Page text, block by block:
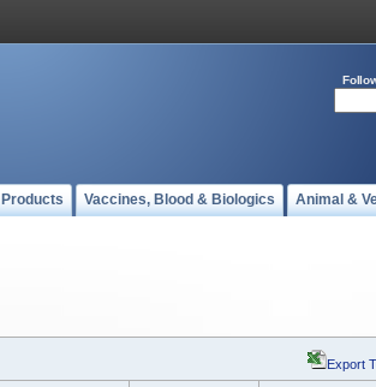
Vaccines, Blood & Biologics Animal &
Export